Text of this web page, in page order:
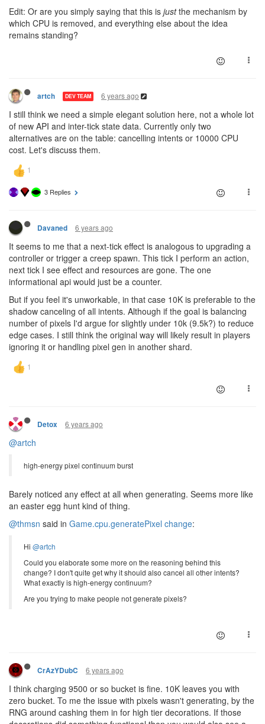
Edit: Or are you simply saying that this is justthe mechanism by
which CPU is removed, and everything else about the idea
remains standing?
artch DEV TEAM 6 years ago
I still think we need a simple elegant solution here, not a whole lot
of new API and inter-tick state data. Currently only two
alternatives are on the table: cancelling intents or 10000 CPU
cost. Let's discuss them.
3 Replies
Davaned 6 years ago
It seems to me that a next-tick effect is analogous to upgrading a
controller or trigger a creep spawn. This tick I perform an action,
next tick I see effect and resources are gone. The one
informational api would just be a counter.
But if you feel it's unworkable, in that case 10K is preferable to the
shadow canceling of all intents. Although if the goal is balancing
number of pixels I'd argue for slightly under 10k (9.5k?) to reduce
edge cases. I still think the original way will likely result in players
ignoring it or handling pixel gen in another shard.
Detox 6 years ago
@artch
high-energy pixel continuum burst
Barely noticed any effect at all when generating. Seems more like
an easter egg hunt kind of thing.
@thmsn said in Game.cpu.generatePixel change:
Hi @artch
Could you elaborate some more on the reasoning behind this
change? I don't quite get why it should also cancel all other intents?
What exactly is high-energy continuum?
Are you trying to make people not generate pixels?
CrAzYDubC 6 years ago
I think charging 9500 or so bucket is fine. 10K leaves you with
zero bucket. To me the issue with pixels wasn't generating, by the
RNG around cashing them in for high tier decorations. If those